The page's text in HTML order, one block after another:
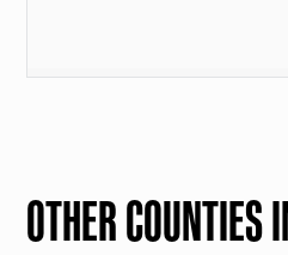
OTHER COUNTIES